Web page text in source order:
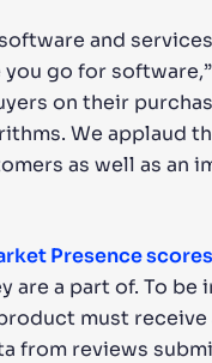
and
go for
on their
We applaud
as well as an
Presence scores
are a part of. To be
must
from reviews